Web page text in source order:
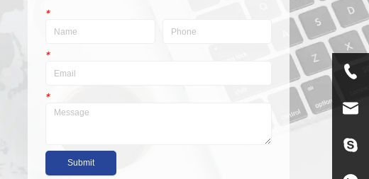
*
*
*
Submit